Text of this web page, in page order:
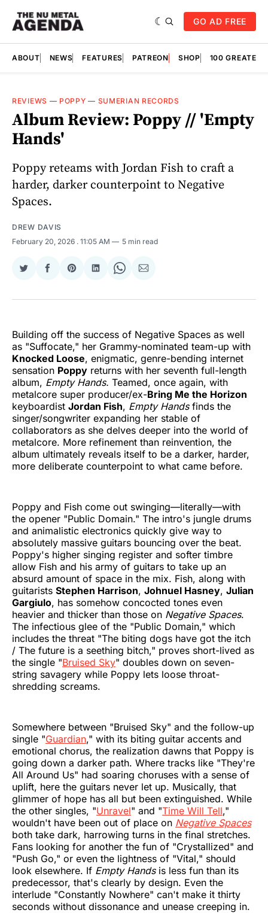
GO AD FREE
ABOUT NEWS FEATURES PATREON SHOP 100
REVIEWS — POPPY — SUMERIAN RECORDS
Album Review: Poppy // 'Empty
Hands'
Poppy reteams with Jordan Fish to craft a
harder, darker counterpoint to Negative
Spaces.
DREW DAVIS
February 20, 2026 . 11:05 AM 5 min read
Share
Twitter
Share
Facebook
Share
Pinterest
Share
LinkedIn
Share
WhatsApp
Share
Email
Building off the success of Negative Spaces as well
as "Suffocate," her Grammy-nominated team-up with
Knocked Loose, enigmatic, genre-bending internet
sensation Poppy returns with her seventh full-length
album, Empty Hands. Teamed, once again, with
metalcore super producer/ex-Bring Me the Horizon
keyboardist Jordan Fish, Empty Handsfinds the
singer/songwriter expanding her stable of
collaborators as she delves deeper into the world of
metalcore. More refinement than reinvention, the
album ultimately reveals itself to be a darker, harder,
more deliberate counterpoint to what came before.
Poppy and Fish come out swinging—literally—with
the opener "Public Domain." The intro's jungle drums
and animalistic electronics quickly give way to
absolutely massive guitars bouncing over the beat.
Poppy's higher singing register and softer timbre
allow Fish and his army of guitars to take up an
absurd amount of space in the mix. Fish, along with
guitarists Stephen Harrison, Johnuel Hasney, Julian
Gargiulo, has somehow concocted tones even
heavier and thicker than those on Negative Spaces.
The infectious glee of the "Public Domain," which
includes the threat "The biting dogs have got the itch
/ The future is a seething bitch," proves short-lived as
the single "Bruised Sky" doubles down on seven-
string savagery while Poppy lets loose throat-
shredding screams.
Somewhere between "Bruised Sky" and the follow-up
single "Guardian," with its biting guitar accents and
emotional chorus, the realization dawns that Poppy is
going down a darker path. Where tracks like "They're
All Around Us" had soaring choruses with a sense of
uplift, here the guitars never let up. Musically, that
glimmer of hope has all but been extinguished. While
the other singles, "Unravel" and "Time Will Tell,"
wouldn't have been out of place on Negative Spaces
both take dark, harrowing turns in the final stretches.
Fans looking for another the fun of "Crystallized" and
"Push Go," or even the lightness of "Vital," should
look elsewhere. If Empty Handsis less fun than its
predecessor, that's clearly by design. Even the
interlude "Constantly Nowhere" can't make it thirty
seconds without dissonance and unease creeping in.